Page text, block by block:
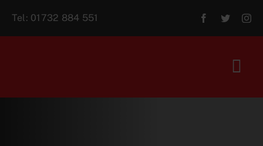
Tel: 01732 884 551